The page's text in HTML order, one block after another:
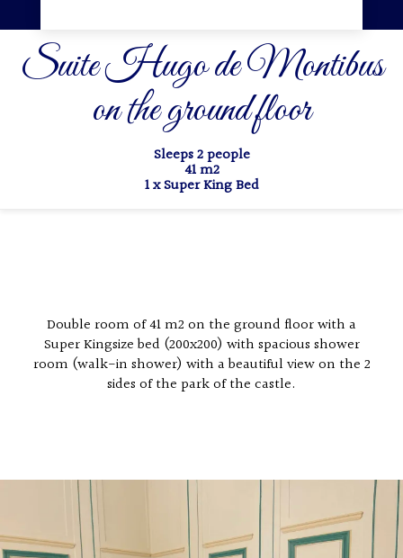
Suite Hugo de Montibus
on the ground floor
Sleeps 2 people
41 m2
1 x Super King Bed
Double room of 41 m2 on the ground floor with a
Super Kingsize bed (200x200) with spacious shower
room (walk-in shower) with a beautiful view on the 2
sides of the park of the castle.